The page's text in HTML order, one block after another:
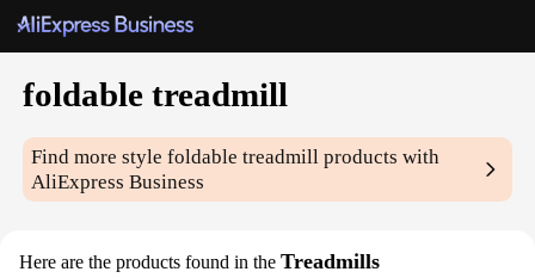
foldable treadmill
Find more stylefoldable treadmill products with
AliExpress Business
Here are the products found in the Treadmills